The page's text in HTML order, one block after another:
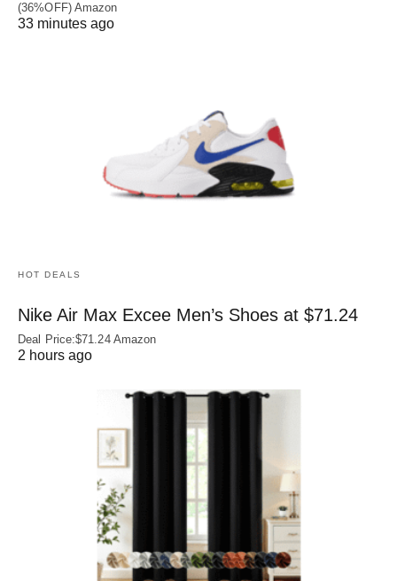
(36%OFF) Amazon
33 minutes ago
HOT DEALS
Nike Air Max Excee Men’s Shoes at $71.24
Deal Price:$71.24 Amazon
2 hours ago